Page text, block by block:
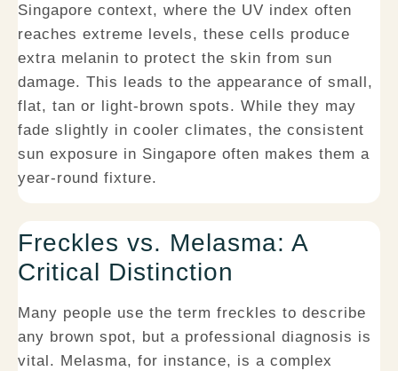
Singapore context, where the UV index often
reaches extreme levels, these cells produce
extra melanin to protect the skin from sun
damage. This leads to the appearance of small,
flat, tan or light-brown spots. While they may
fade slightly in cooler climates, the consistent
sun exposure in Singapore often makes them a
year-round fixture.
Freckles vs. Melasma: A
Critical Distinction
Many people use the term freckles to describe
any brown spot, but a professional diagnosis is
vital. Melasma, for instance, is a complex